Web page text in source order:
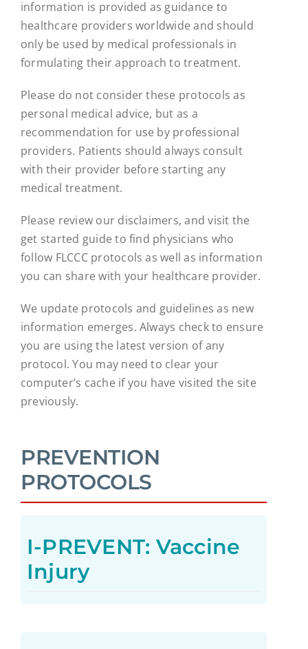
information is provided as guidance to
healthcare providers worldwide and should
only be used by medical professionals in
formulating their approach to treatment.
Please do not consider these protocols as
personal medical advice, but as a
recommendation for use by professional
providers. Patients should always consult
with their provider before starting any
medical treatment.
Please review our disclaimers, and visit the
get started guide to find physicians who
follow FLCCC protocols as well as information
you can share with your healthcare provider.
We update protocols and guidelines as new
information emerges. Always check to ensure
you are using the latest version of any
protocol. You may need to clear your
computer’s cache if you have visited the site
previously.
PREVENTION
PROTOCOLS
I-PREVENT: Vaccine
Injury